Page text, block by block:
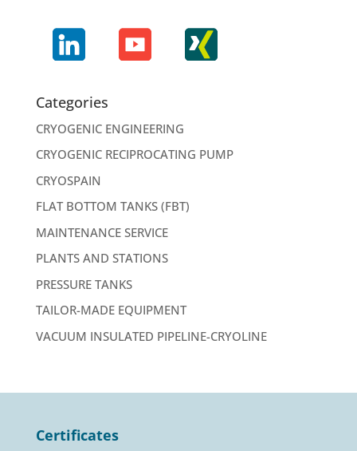
Categories
CRYOGENIC ENGINEERING
CRYOGENIC RECIPROCATING PUMP
CRYOSPAIN
FLAT BOTTOM TANKS (FBT)
MAINTENANCE SERVICE
PLANTS AND STATIONS
PRESSURE TANKS
TAILOR-MADE EQUIPMENT
VACUUM INSULATED PIPELINE-CRYOLINE
Certificates